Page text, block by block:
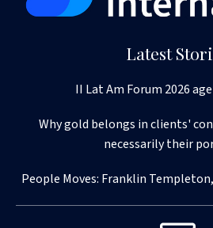
Latest
II Lat Am Forum 2026
Why gold belongs in clients'
necessarily their
People Moves: Franklin